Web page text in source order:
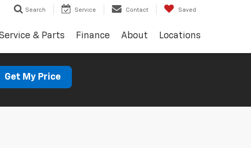
Search Service Contact Saved
& Parts Finance About Locations
Get My Price